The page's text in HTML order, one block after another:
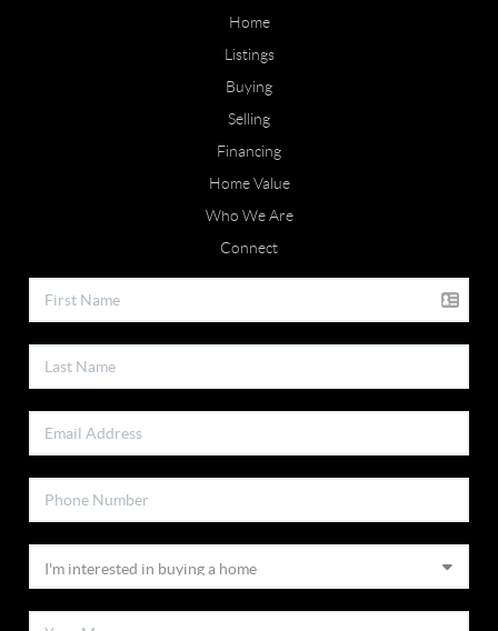
Home
Listings
Buying
Selling
Financing
Home Value
Who We Are
Connect